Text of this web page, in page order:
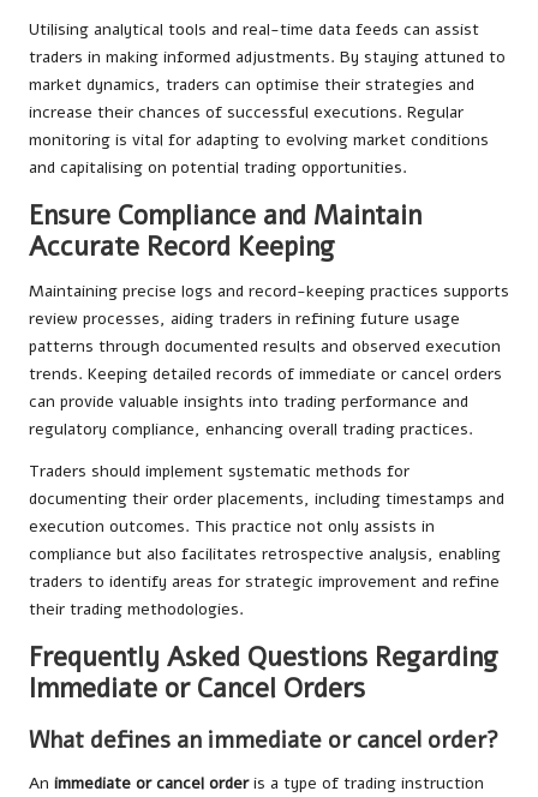
Utilising analytical tools and real-time data feeds can assist
traders in making informed adjustments. By staying attuned to
market dynamics, traders can optimise their strategies and
increase their chances of successful executions. Regular
monitoring is vital for adapting to evolving market conditions
and capitalising on potential trading opportunities.
Ensure Compliance and Maintain
Accurate Record Keeping
Maintaining precise logs and record-keeping practices supports
review processes, aiding traders in refining future usage
patterns through documented results and observed execution
trends. Keeping detailed records of immediate or cancel orders
can provide valuable insights into trading performance and
regulatory compliance, enhancing overall trading practices.
Traders should implement systematic methods for
documenting their order placements, including timestamps and
execution outcomes. This practice not only assists in
compliance but also facilitates retrospective analysis, enabling
traders to identify areas for strategic improvement and refine
their trading methodologies.
Frequently Asked Questions Regarding
Immediate or Cancel Orders
What defines an immediate or cancel order?
An immediate or cancel orderis a type of trading instruction